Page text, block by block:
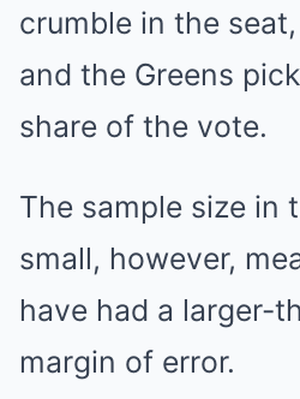
crumble in the
and the Greens
share of the vote.
The sample size in
small, however,
have had a larger-
margin of error.